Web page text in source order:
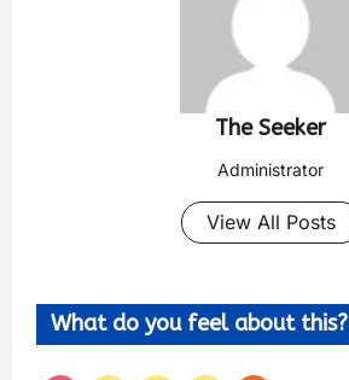
The Seeker
Administrator
View All Posts
What do you feel about this?